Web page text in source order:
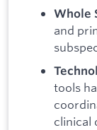
Whole
and
tools
clinical